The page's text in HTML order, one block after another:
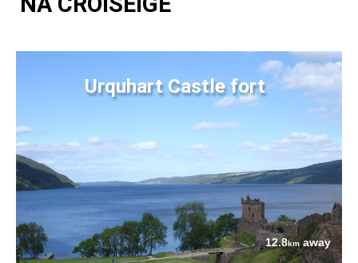
Urquhart Castle fort
12.8kmaway